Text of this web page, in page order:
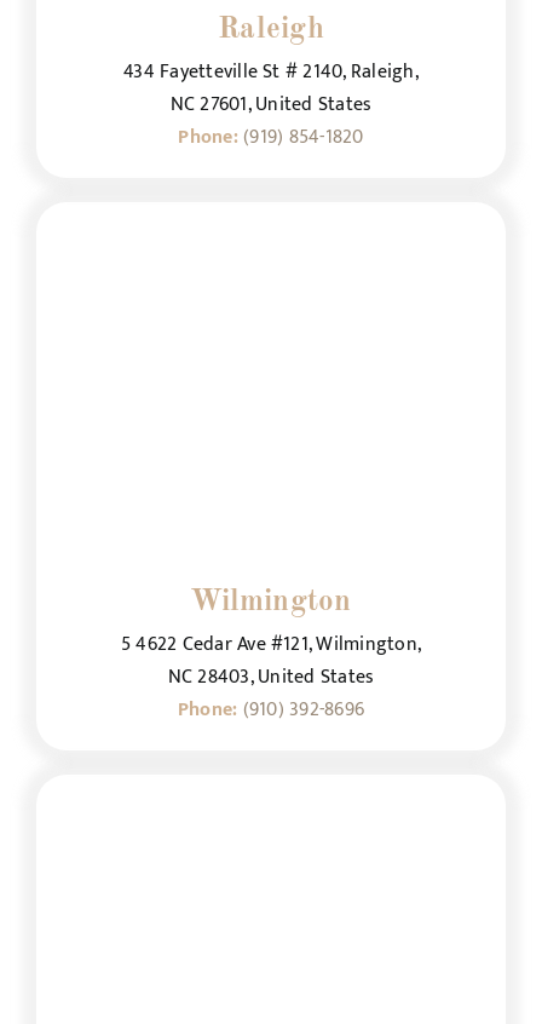
Raleigh
434 Fayetteville St # 2140, Raleigh,
NC 27601, United States
Phone:(919) 854-1820
Wilmington
5 4622 Cedar Ave #121, Wilmington,
NC 28403, United States
Phone: (910) 392-8696